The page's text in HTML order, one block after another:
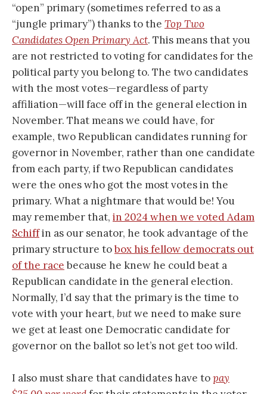
“open” primary (sometimes referred to as a
“jungle primary”) thanks to the Top Two
Candidates Open Primary Act. This means that you
are not restricted to voting for candidates for the
political party you belong to. The two candidates
with the most votes—regardless of party
affiliation—will face off in the general election in
November. That means we could have, for
example, two Republican candidates running for
governor in November, rather than one candidate
from each party, if two Republican candidates
were the ones who got the most votes in the
primary. What a nightmare that would be! You
may remember that, in 2024 when we voted Adam
Schiffin as our senator, he took advantage of the
primary structure tobox his fellow democrats out
of the race because he knew he could beat a
Republican candidate in the general election.
Normally, I’d say that the primary is the time to
vote with your heart, butwe need to make sure
we get at least one Democratic candidate for
governor on the ballot so let’s not get too wild.
I also must share that candidates have topay